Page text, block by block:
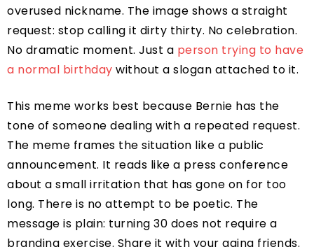
overused nickname. The image shows a straight
request: stop calling it dirty thirty. No celebration.
No dramatic moment. Just a person trying to have
a normal birthday without a slogan attached to it.
This meme works best because Bernie has the
tone of someone dealing with a repeated request.
The meme frames the situation like a public
announcement. It reads like a press conference
about a small irritation that has gone on for too
long. There is no attempt to be poetic. The
message is plain: turning 30 does not require a
branding exercise. Share it with your aging friends.